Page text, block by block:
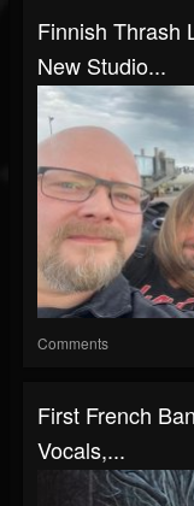
Finnish Thrash
New Studio...
Comments
First French
Vocals,...